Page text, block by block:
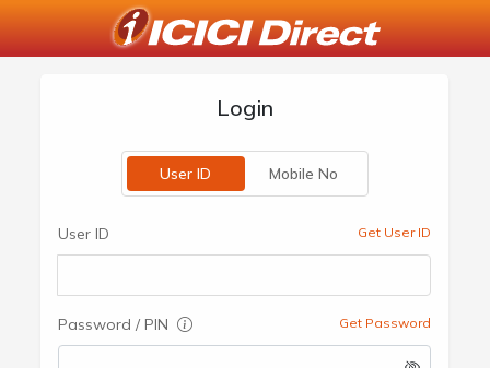
Login
User ID Mobile No
User ID Get User ID
Password / PIN Get Password